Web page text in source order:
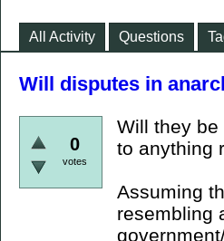
All Activity Questions
Will disputes in
0
votes
Will they
to anything
Assuming
resembling